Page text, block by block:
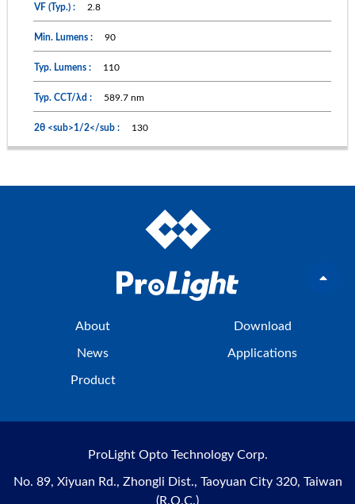
2.8
90
110
589.7 nm
130
About
News
Product
Download
Applications
ProLight Opto Technology Corp.
No. 89, Xiyuan Rd., Zhongli Dist., Taoyuan City 320, Taiwan
(R.O.C.)